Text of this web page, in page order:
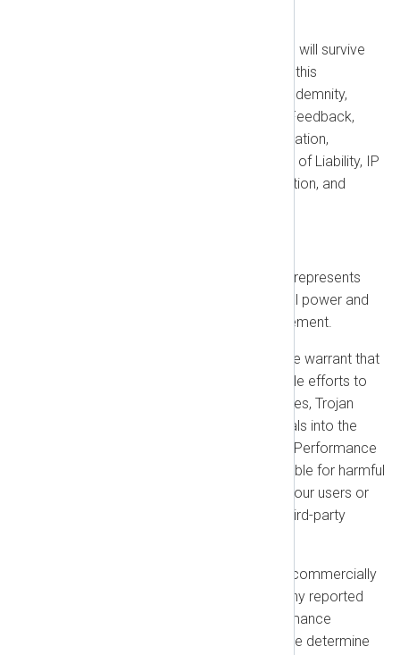
The following sections will survive
any termination or expiration of this
Agreement: Restrictions, Your Indemnity,
Payment, Taxes, IP Rights and Feedback,
Confidentiality, Term and Termination,
Warranty Disclaimer, Limitations of Liability, IP
Indemnification, Dispute Resolution, and
Each party represents
and warrants that it has the legal power and
authority to enter into this Agreement.
We warrant that
we use commercially reasonable efforts to
prevent the introduction of viruses, Trojan
horses, or other harmful materials into the
NXLog Platform Products (the “Performance
Warranty”). We are not responsible for harmful
materials submitted by you or your users or
for vulnerabilities arising from third-party
We will use commercially
reasonable efforts to correct any reported
non-conformity with the Performance
Warranty at no cost to you. If we determine